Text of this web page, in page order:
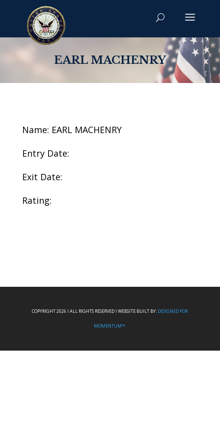
EARL MACHENRY
Name: EARL MACHENRY
Entry Date:
Exit Date:
Rating:
COPYRIGHT 2026 I ALL RIGHTS RESERVED I WEBSITE BUILT BY: DESIGNED FOR
MOMENTUM™.